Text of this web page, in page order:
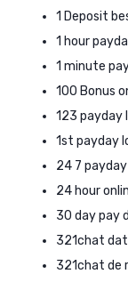
1 Deposit
1 hour
1 minute
100 Bonus
123 payday
1st payday
24 7
24 hour
30 day pay
321chat
321chat de